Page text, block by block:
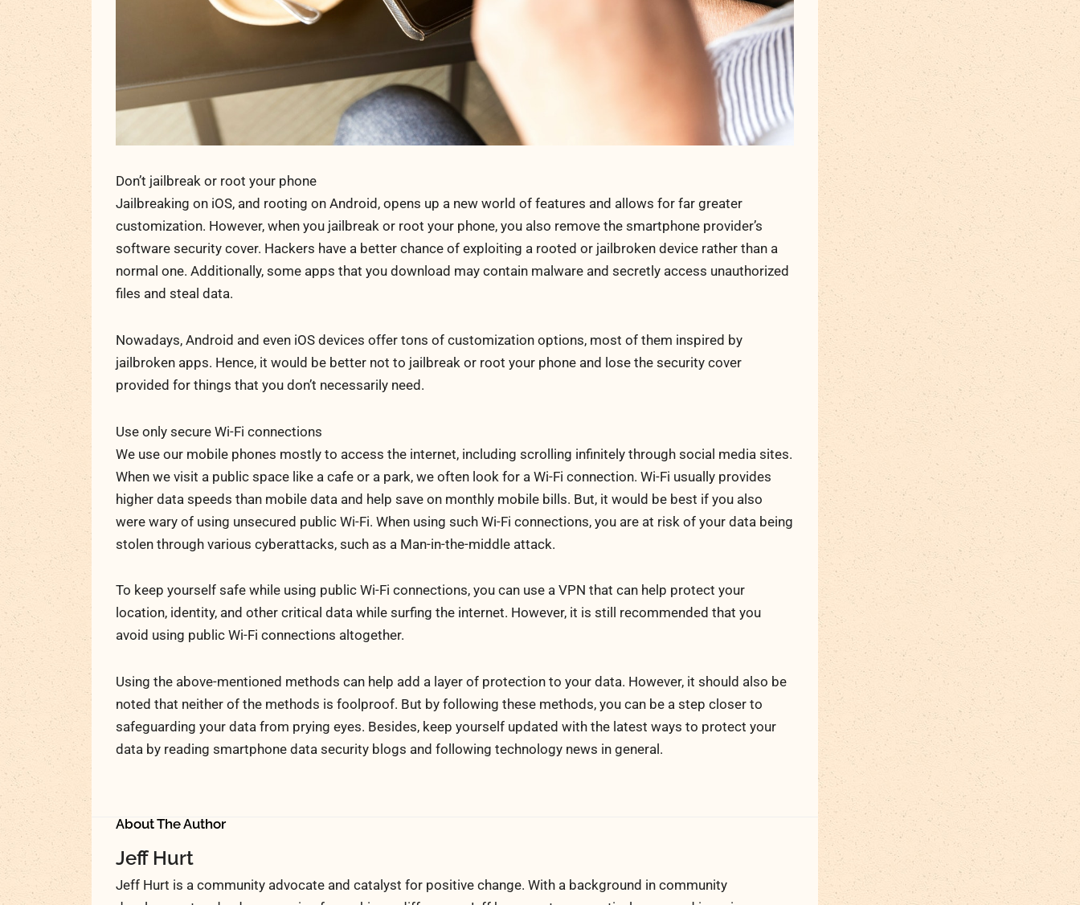
Don’t jailbreak or root your phone
Jailbreaking on iOS, and rooting on Android, opens up a new world of features and allows for far greater
customization. However, when you jailbreak or root your phone, you also remove the smartphone provider’s
software security cover. Hackers have a better chance of exploiting a rooted or jailbroken device rather than a
normal one. Additionally, some apps that you download may contain malware and secretly access unauthorized
files and steal data.
Nowadays, Android and even iOS devices offer tons of customization options, most of them inspired by
jailbroken apps. Hence, it would be better not to jailbreak or root your phone and lose the security cover
provided for things that you don’t necessarily need.
Use only secure Wi-Fi connections
We use our mobile phones mostly to access the internet, including scrolling infinitely through social media sites.
When we visit a public space like a cafe or a park, we often look for a Wi-Fi connection. Wi-Fi usually provides
higher data speeds than mobile data and help save on monthly mobile bills. But, it would be best if you also
were wary of using unsecured public Wi-Fi. When using such Wi-Fi connections, you are at risk of your data being
stolen through various cyberattacks, such as a Man-in-the-middle attack.
To keep yourself safe while using public Wi-Fi connections, you can use a VPN that can help protect your
location, identity, and other critical data while surfing the internet. However, it is still recommended that you
avoid using public Wi-Fi connections altogether.
Using the above-mentioned methods can help add a layer of protection to your data. However, it should also be
noted that neither of the methods is foolproof. But by following these methods, you can be a step closer to
safeguarding your data from prying eyes. Besides, keep yourself updated with the latest ways to protect your
data by reading smartphone data security blogs and following technology news in general.
About The Author
Jeff Hurt
Jeff Hurt is a community advocate and catalyst for positive change. With a background in community